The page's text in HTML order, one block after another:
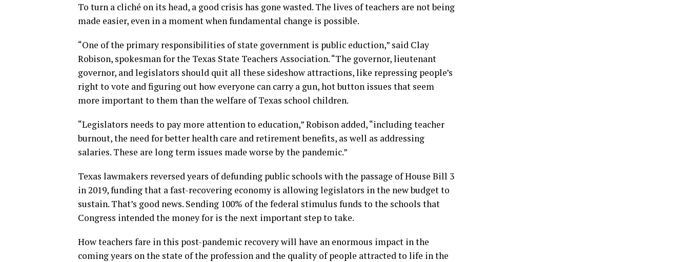
To turn a cliché on its head, a good crisis has gone wasted. The lives of teachers are not being
made easier, even in a moment when fundamental change is possible.
“One of the primary responsibilities of state government is public eduction,” said Clay
Robison, spokesman for the Texas State Teachers Association. “The governor, lieutenant
governor, and legislators should quit all these sideshow attractions, like repressing people’s
right to vote and figuring out how everyone can carry a gun, hot button issues that seem
more important to them than the welfare of Texas school children.
“Legislators needs to pay more attention to education,” Robison added, “including teacher
burnout, the need for better health care and retirement benefits, as well as addressing
salaries. These are long term issues made worse by the pandemic.”
Texas lawmakers reversed years of defunding public schools with the passage of House Bill 3
in 2019, funding that a fast-recovering economy is allowing legislators in the new budget to
sustain. That’s good news. Sending 100% of the federal stimulus funds to the schools that
Congress intended the money for is the next important step to take.
How teachers fare in this post-pandemic recovery will have an enormous impact in the
coming years on the state of the profession and the quality of people attracted to life in the